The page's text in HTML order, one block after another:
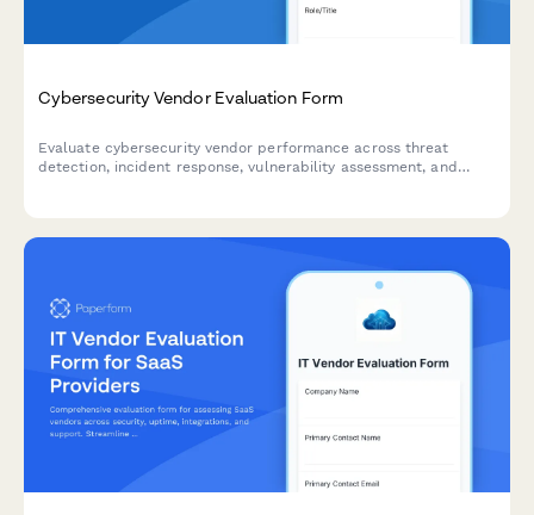
Cybersecurity Vendor Evaluation Form
Evaluate cybersecurity vendor performance across threat
detection, incident response, vulnerability assessment, and